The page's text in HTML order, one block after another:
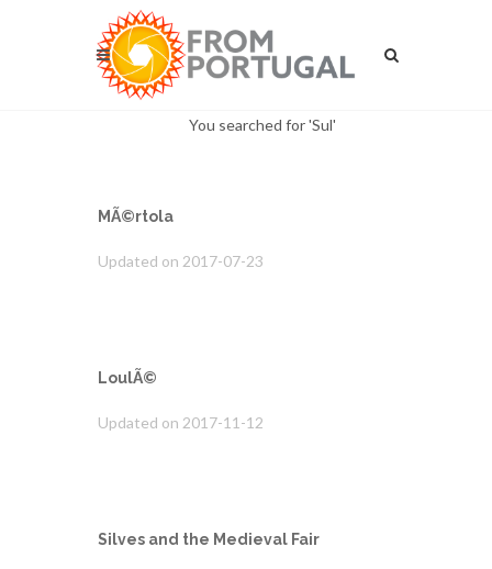
You searched for 'Sul'
MÃ©rtola
Updated on 2017-07-23
LoulÃ©
Updated on 2017-11-12
Silves and the Medieval Fair